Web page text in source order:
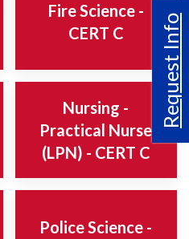
Request Info
Fire Science -
CERT C
Nursing -
Practical Nurse
(LPN) - CERT C
Police Science -